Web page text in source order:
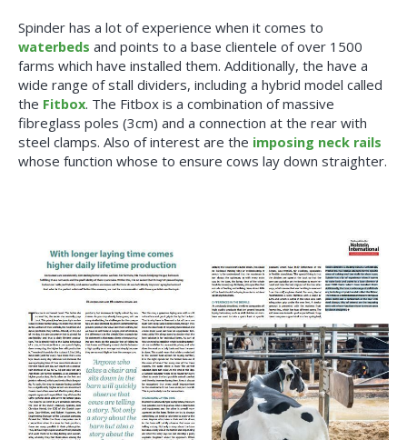
Spinder has a lot of experience when it comes to
waterbeds and points to a base clientele of over 1500
farms which have installed them. Additionally, the have a
wide range of stall dividers, including a hybrid model called
the Fitbox. The Fitbox is a combination of massive
fibreglass poles (3cm) and a connection at the rear with
steel clamps. Also of interest are the imposing neck rails
whose function whose to ensure cows lay down straighter.